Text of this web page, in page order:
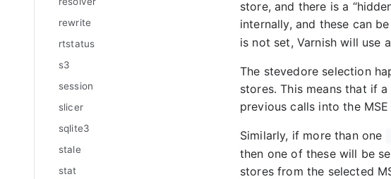
rewrite
rtstatus
s3
session
slicer
sqlite3
stale
stat
store, and there is a
internally, and these can
is not set, Varnish will use a
The stevedore selection
stores. This means that if a
previous calls into the
Similarly, if more than one
then one of these will be
stores from the selected